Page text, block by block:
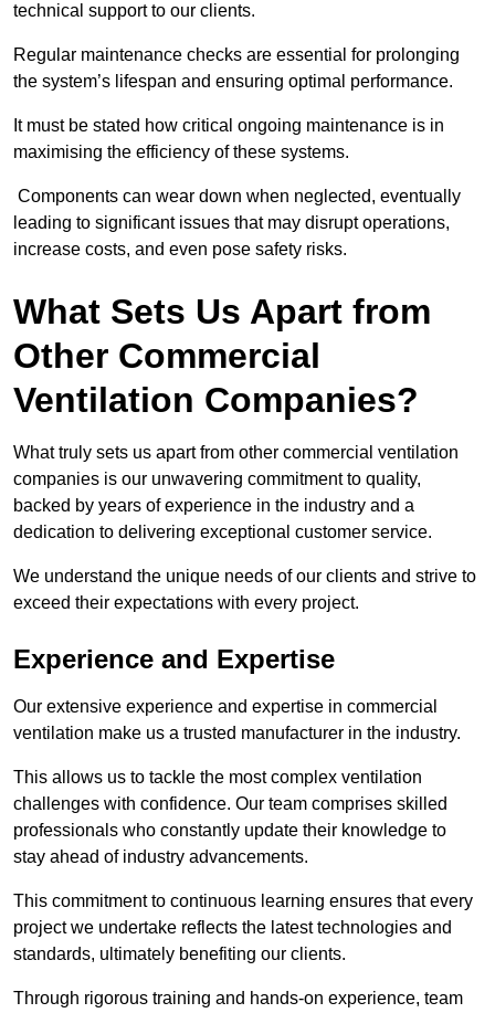
technical support to our clients.
Regular maintenance checks are essential for prolonging
the system’s lifespan and ensuring optimal performance.
It must be stated how critical ongoing maintenance is in
maximising the efficiency of these systems.
Components can wear down when neglected, eventually
leading to significant issues that may disrupt operations,
increase costs, and even pose safety risks.
What Sets Us Apart from
Other Commercial
Ventilation Companies?
What truly sets us apart from other commercial ventilation
companies is our unwavering commitment to quality,
backed by years of experience in the industry and a
dedication to delivering exceptional customer service.
We understand the unique needs of our clients and strive to
exceed their expectations with every project.
Experience and Expertise
Our extensive experience and expertise in commercial
ventilation make us a trusted manufacturer in the industry.
This allows us to tackle the most complex ventilation
challenges with confidence. Our team comprises skilled
professionals who constantly update their knowledge to
stay ahead of industry advancements.
This commitment to continuous learning ensures that every
project we undertake reflects the latest technologies and
standards, ultimately benefiting our clients.
Through rigorous training and hands-on experience, team